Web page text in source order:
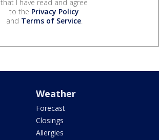
that I have read and agree
to the Privacy Policy
and Terms of Service.
Weather
Forecast
Closings
Allergies